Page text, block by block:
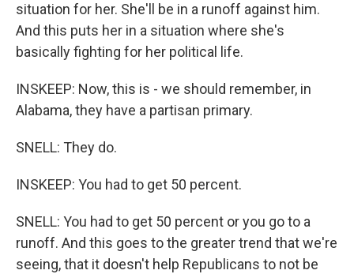
situation for her. She'll be in a runoff against him.
And this puts her in a situation where she's
basically fighting for her political life.
INSKEEP: Now, this is - we should remember, in
Alabama, they have a partisan primary.
SNELL: They do.
INSKEEP: You had to get 50 percent.
SNELL: You had to get 50 percent or you go to a
runoff. And this goes to the greater trend that we're
seeing, that it doesn't help Republicans to not be